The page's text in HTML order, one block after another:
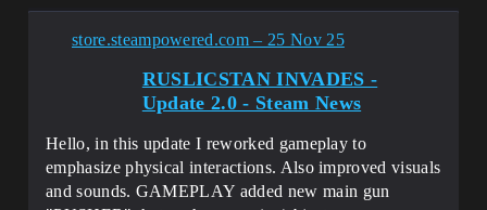
store.steampowered.com – 25 Nov 25
RUSLICSTAN INVADES -
Update 2.0 - Steam News
Hello, in this update I reworked gameplay to
emphasize physical interactions. Also improved visuals
and sounds. GAMEPLAY added new main gun